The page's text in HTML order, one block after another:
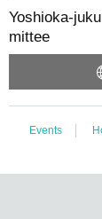
Yoshioka-
mittee
Events